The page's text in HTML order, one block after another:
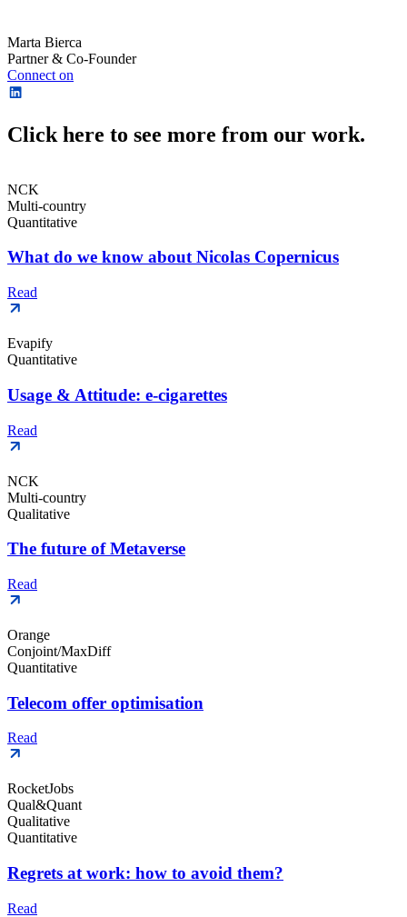
Marta Bierca
Partner & Co-Founder
Connect on
Click here to see more from our work.
NCK
Multi-country
Quantitative
What do we know about Nicolas Copernicus
Read
Evapify
Quantitative
Usage & Attitude: e-cigarettes
Read
NCK
Multi-country
Qualitative
The future of Metaverse
Read
Orange
Conjoint/MaxDiff
Quantitative
Telecom offer optimisation
Read
RocketJobs
Qual&Quant
Qualitative
Quantitative
Regrets at work: how to avoid them?
Read